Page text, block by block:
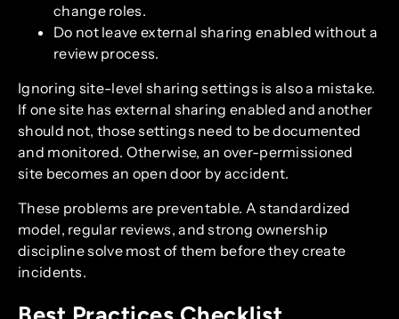
change roles.
Do not leave external sharing enabled without a
review process.
Ignoring site-level sharing settings is also a mistake.
If one site has external sharing enabled and another
should not, those settings need to be documented
and monitored. Otherwise, an over-permissioned
site becomes an open door by accident.
These problems are preventable. A standardized
model, regular reviews, and strong ownership
discipline solve most of them before they create
incidents.